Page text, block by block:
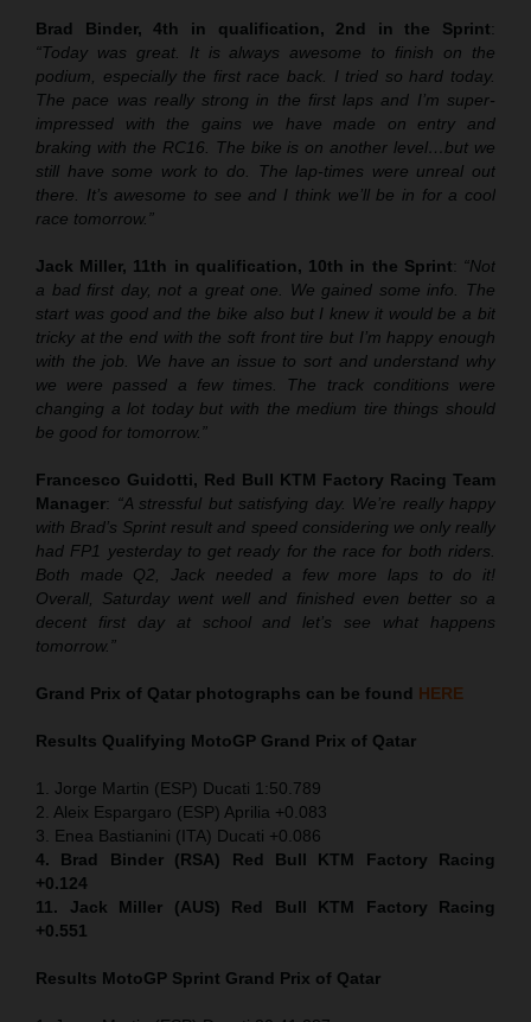
Brad Binder, 4th in qualification, 2nd in the Sprint:
“Today was great. It is always awesome to finish on the
podium, especially the first race back. I tried so hard today.
The pace was really strong in the first laps and I’m super-
impressed with the gains we have made on entry and
braking with the RC16. The bike is on another level…but we
still have some work to do. The lap-times were unreal out
there. It’s awesome to see and I think we’ll be in for a cool
race tomorrow.”
Jack Miller, 11th in qualification, 10th in the Sprint: “Not
a bad first day, not a great one. We gained some info. The
start was good and the bike also but I knew it would be a bit
tricky at the end with the soft front tire but I’m happy enough
with the job. We have an issue to sort and understand why
we were passed a few times. The track conditions were
changing a lot today but with the medium tire things should
be good for tomorrow.”
Francesco Guidotti, Red Bull KTM Factory Racing Team
Manager: “A stressful but satisfying day. We’re really happy
with Brad’s Sprint result and speed considering we only really
had FP1 yesterday to get ready for the race for both riders.
Both made Q2, Jack needed a few more laps to do it!
Overall, Saturday went well and finished even better so a
decent first day at school and let’s see what happens
tomorrow.”
Grand Prix of Qatar photographs can be found HERE
Results Qualifying MotoGP Grand Prix of Qatar
1. Jorge Martin (ESP) Ducati 1:50.789
2. Aleix Espargaro (ESP) Aprilia +0.083
3. Enea Bastianini (ITA) Ducati +0.086
4. Brad Binder (RSA) Red Bull KTM Factory Racing
+0.124
11. Jack Miller (AUS) Red Bull KTM Factory Racing
+0.551
Results MotoGP Sprint Grand Prix of Qatar